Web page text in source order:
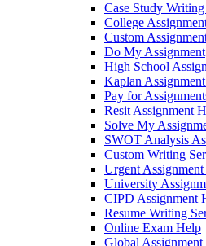
Case Study
College
Custom
Do My Assignment
High School
Kaplan
Pay for
Resit Assignment
Solve My
SWOT Analysis
Custom Writing
Urgent
University
CIPD Assignment
Resume Writing
Online Exam Help
Global